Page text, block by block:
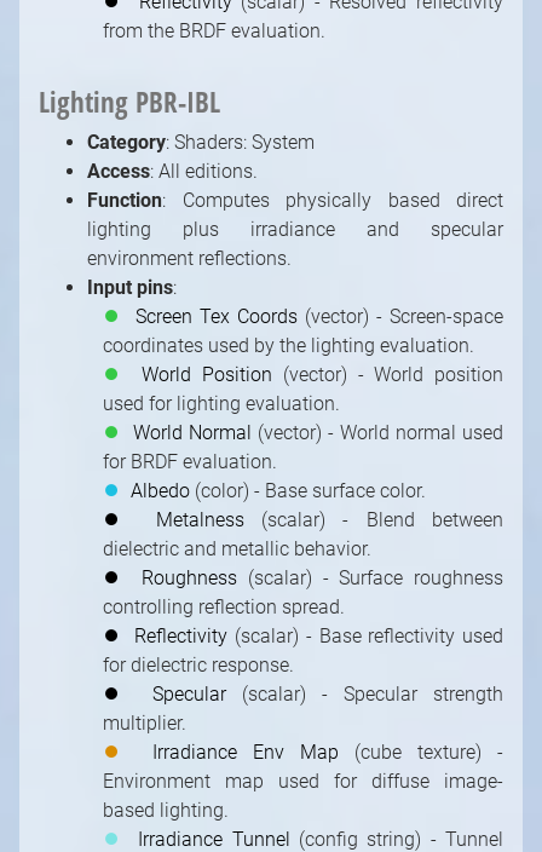
from the BRDF evaluation.
Lighting PBR-IBL
Category: Shaders: System
Access: All editions.
Function: Computes physically based direct
lighting plus irradiance and specular
environment reflections.
Input pins:
⏺
Screen Tex Coords(vector) - Screen-space
coordinates used by the lighting evaluation.
⏺
World Position (vector) - World position
used for lighting evaluation.
⏺
World Normal (vector) - World normal used
for BRDF evaluation.
⏺ Albedo(color) - Base surface color.
⏺
Metalness(scalar) - Blend between
dielectric and metallic behavior.
⏺
Roughness (scalar) - Surface roughness
controlling reflection spread.
⏺
Reflectivity (scalar) - Base reflectivity used
for dielectric response.
⏺
Specular(scalar) - Specular strength
multiplier.
⏺
Irradiance Env Map (cube texture) -
Environment map used for diffuse image-
based lighting.
⏺
Irradiance Tunnel (config string) - Tunnel